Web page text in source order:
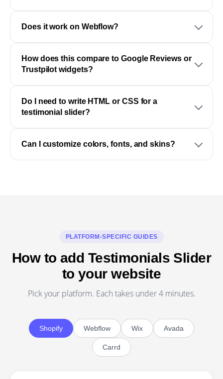
Does it work on Webflow?
How does this compare to Google Reviews or
Trustpilot widgets?
Do I need to write HTML or CSS for a
testimonial slider?
Can I customize colors, fonts, and skins?
PLATFORM-SPECIFIC GUIDES
How to add Testimonials Slider
to your website
Pick your platform. Each takes under 4 minutes.
Shopify Webflow Wix Avada
Carrd